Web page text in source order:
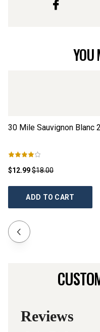
YOU
30 Mile Sauvignon Blanc
$12.99$18.00
ADD TO CART